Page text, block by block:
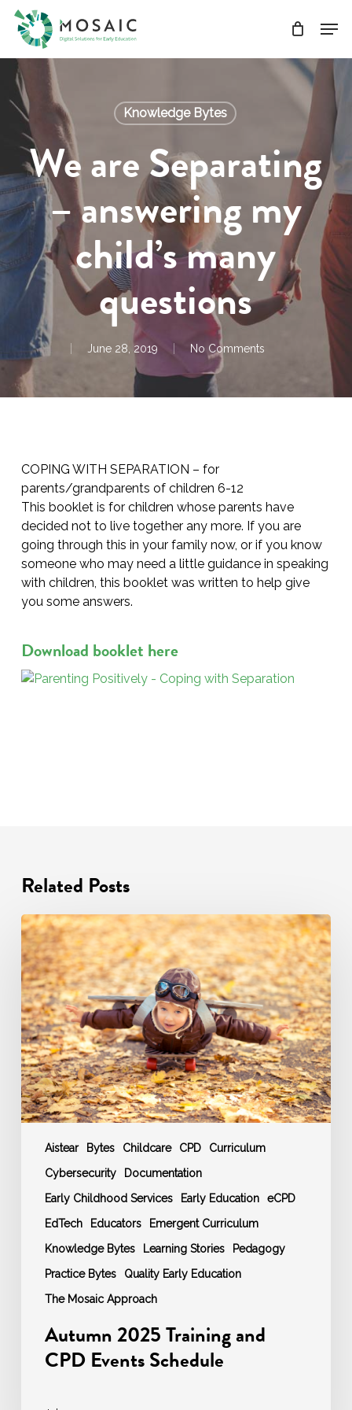
Skip
main
content
Knowledge Bytes
We are Separating
– answering my
child’s many
questions
June 28, 2019 No Comments
COPING WITH SEPARATION – for
parents/grandparents of children 6-12
This booklet is for children whose parents have
decided not to live together any more. If you are
going through this in your family now, or if you know
someone who may need a little guidance in speaking
with children, this booklet was written to help give
you some answers.
Download booklet here
Related Posts
Aistear Bytes Childcare CPD
Curriculum
Cybersecurity
Documentation
Early Childhood Services
Early Education
eCPD
EdTech
Educators
Emergent Curriculum
Knowledge Bytes
Learning Stories
Pedagogy
Practice Bytes
Quality Early Education
The Mosaic Approach
Autumn
2025
Training
and
CPD
Events
Schedule
Autumn 2025 Training and
CPD Events Schedule
Menu